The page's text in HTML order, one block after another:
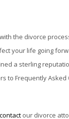
the divorce
your life going
a sterling
to Frequently
contact our divorce